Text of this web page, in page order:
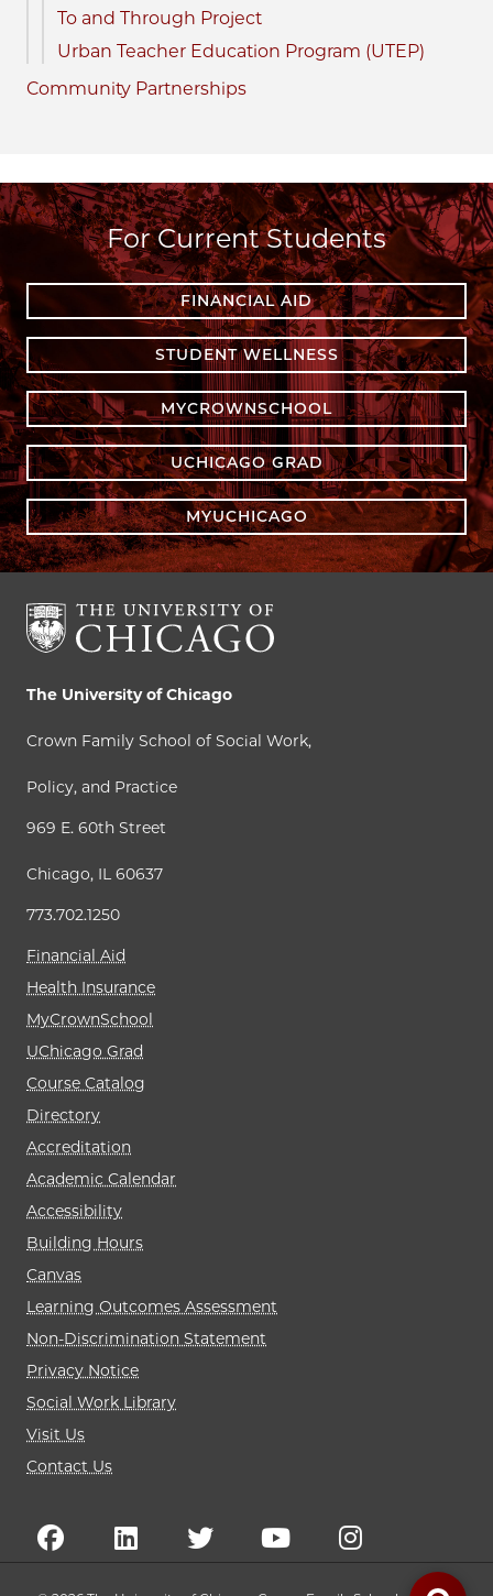
To and Through Project
Urban Teacher Education Program (UTEP)
Community Partnerships
For Current Students
FINANCIAL AID
STUDENT WELLNESS
MYCROWNSCHOOL
UCHICAGO GRAD
MYUCHICAGO
The University of Chicago
Crown Family School of Social Work,
Policy, and Practice
969 E. 60th Street
Chicago, IL 60637
773.702.1250
Financial Aid
Health Insurance
MyCrownSchool
UChicago Grad
Course Catalog
Directory
Accreditation
Academic Calendar
Accessibility
Building Hours
Canvas
Learning Outcomes Assessment
Non-Discrimination Statement
Privacy Notice
Social Work Library
Visit Us
Contact Us